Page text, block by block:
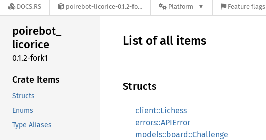
DOCS.RS poirebot-licorice-0.1.2-fork1 Platform Feature flags
poirebot_
licorice
0.1.2-fork1
Crate Items
Structs
Enums
Type Aliases
List of all items
Structs
client::Lichess
errors::APIError
models::board::Challenge